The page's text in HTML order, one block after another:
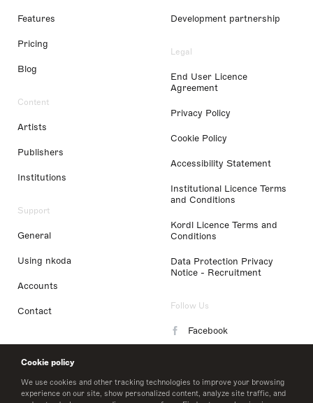
Cookie policy
We use cookies and other tracking technologies to improve your browsing
experience on our site, show personalized content, analyze site traffic, and
Features
Pricing
Blog
Content
Artists
Publishers
Institutions
Support
General
Using nkoda
Accounts
Contact
Development partnership
Legal
End User Licence
Agreement
Privacy Policy
Cookie Policy
Accessibility Statement
Institutional Licence Terms
and Conditions
Kordl Licence Terms and
Conditions
Data Protection Privacy
Notice - Recruitment
Follow Us
Facebook
LinkedIn